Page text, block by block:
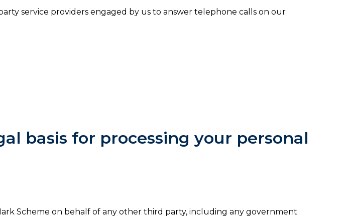
service providers engaged by us to answer telephone calls on our
basis for processing your personal
Scheme on behalf of any other third party, including any government